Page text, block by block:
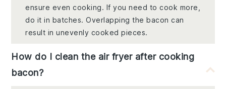
ensure even cooking. If you need to cook more,
do it in batches. Overlapping the bacon can
result in unevenly cooked pieces.
How do I clean the air fryer after cooking
bacon?